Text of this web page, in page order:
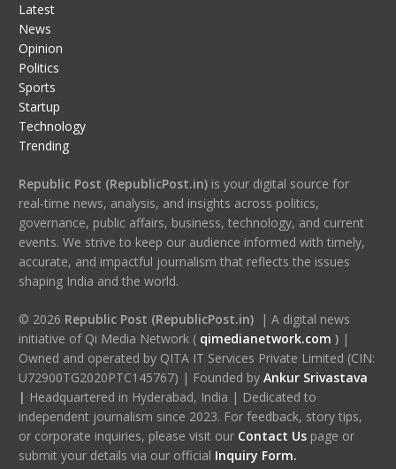
Latest
News
Opinion
Politics
Sports
Startup
Technology
Trending
Republic Post (RepublicPost.in)is your digital source for
real-time news, analysis, and insights across politics,
governance, public affairs, business, technology, and current
events. We strive to keep our audience informed with timely,
accurate, and impactful journalism that reflects the issues
shaping India and the world.
© 2026 Republic Post (RepublicPost.in)| A digital news
initiative of Qi Media Network ( qimedianetwork.com )|
Owned and operated by QITA IT Services Private Limited (CIN:
U72900TG2020PTC145767) | Founded by Ankur Srivastava
| Headquartered in Hyderabad, India | Dedicated to
independent journalism since 2023. For feedback, story tips,
or corporate inquiries, please visit our Contact Us page or
submit your details via our official Inquiry Form.